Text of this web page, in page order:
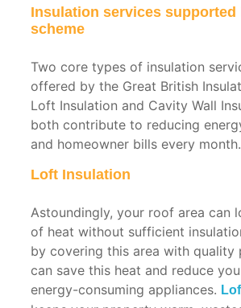
Insulation services supported
scheme
Two core types of insulation
offered by the Great British
Loft Insulation and Cavity Wall
both contribute to reducing
and homeowner bills every month.
Loft Insulation
Astoundingly, your roof area can
of heat without sufficient
by covering this area with quality
can save this heat and reduce
energy-consuming appliances.